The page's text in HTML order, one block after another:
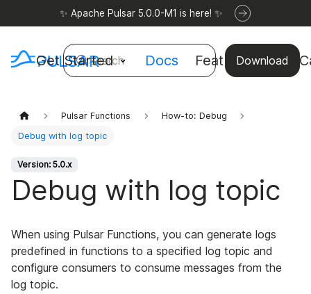
✨ Apache Pulsar 5.0.0-M1 is here! ✨
Get Started Docs Features Use
Download
Search
Pulsar Functions
How-to: Debug
Debug with log topic
Version: 5.0.x
Debug with log topic
When using Pulsar Functions, you can generate logs
predefined in functions to a specified log topic and
configure consumers to consume messages from the
log topic.